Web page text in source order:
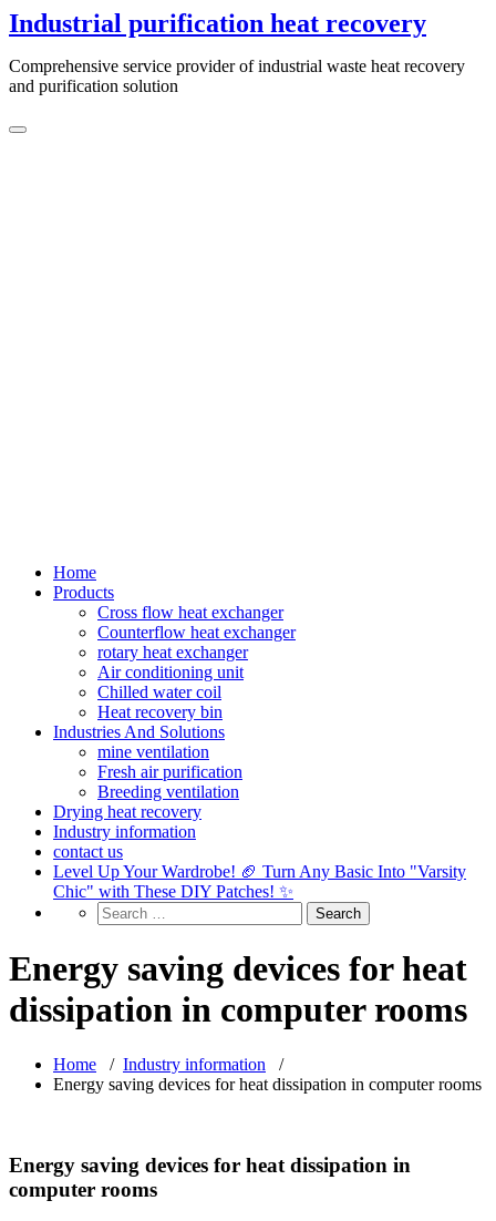
Skip
to
content
Industrial purification heat recovery
Comprehensive service provider of industrial waste heat recovery
and purification solution
Home
Products
Cross flow heat exchanger
Counterflow heat exchanger
rotary heat exchanger
Air conditioning unit
Chilled water coil
Heat recovery bin
Industries And Solutions
mine ventilation
Fresh air purification
Breeding ventilation
Drying heat recovery
Industry information
contact us
Level Up Your Wardrobe! 🏈 Turn Any Basic Into "Varsity
Chic" with These DIY Patches! ✨
Energy saving devices for heat
dissipation in computer rooms
Home / Industry information /
Energy saving devices for heat dissipation in computer rooms
Energy saving devices for heat dissipation in
computer rooms